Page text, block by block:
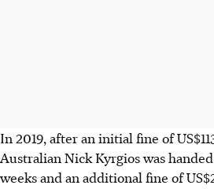
In 2019, after an initial fine of
Australian Nick Kyrgios was
weeks and an additional fine of